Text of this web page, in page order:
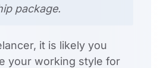
package.
it is likely you
your working style for